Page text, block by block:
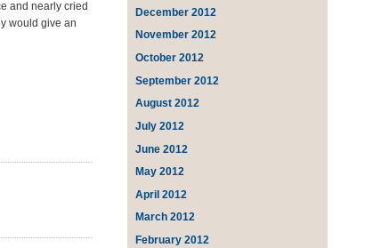
and nearly cried
would give an
December 2012
November 2012
October 2012
September 2012
August 2012
July 2012
June 2012
May 2012
April 2012
March 2012
February 2012